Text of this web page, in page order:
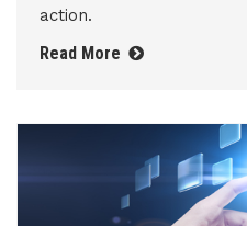
action.
Read More